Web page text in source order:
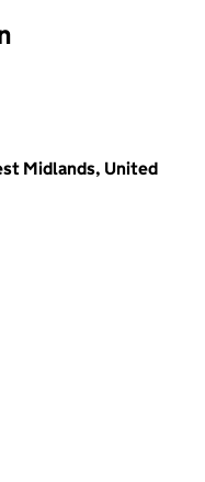
Midlands, United